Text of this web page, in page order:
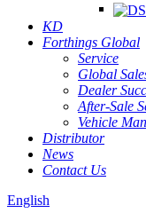
KD
Forthings Global
Service
Global
Dealer
After-Sale
Vehicle
Distributor
News
Contact Us
English